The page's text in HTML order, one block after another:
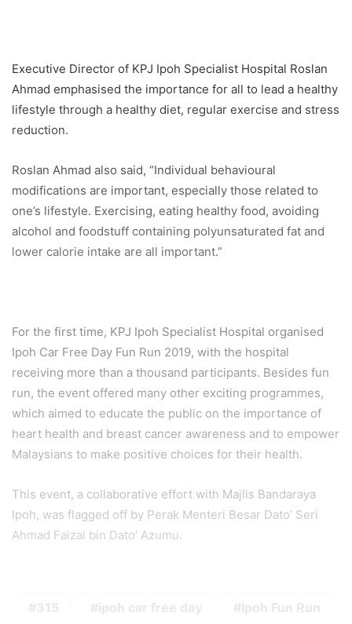
Executive Director of KPJ Ipoh Specialist Hospital Roslan
Ahmad emphasised the importance for all to lead a healthy
lifestyle through a healthy diet, regular exercise and stress
reduction.
Roslan Ahmad also said, “Individual behavioural
modifications are important, especially those related to
one’s lifestyle. Exercising, eating healthy food, avoiding
alcohol and foodstuff containing polyunsaturated fat and
lower calorie intake are all important.”
For the first time, KPJ Ipoh Specialist Hospital organised
Ipoh Car Free Day Fun Run 2019, with the hospital
receiving more than a thousand participants. Besides fun
run, the event offered many other exciting programmes,
which aimed to educate the public on the importance of
heart health and breast cancer awareness and to empower
Malaysians to make positive choices for their health.
This event, a collaborative effort with Majlis Bandaraya
Ipoh, was flagged off by Perak Menteri Besar Dato’ Seri
Ahmad Faizal bin Dato’ Azumu.
315 ipoh car free day Ipoh Fun Run